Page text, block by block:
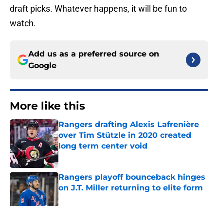
draft picks. Whatever happens, it will be fun to
watch.
Add us as a preferred source on
Google
More like this
Rangers drafting Alexis Lafrenière
over Tim Stützle in 2020 created
long term center void
Published by on Invalid Date
Rangers playoff bounceback hinges
on J.T. Miller returning to elite form
Published by on Invalid Date